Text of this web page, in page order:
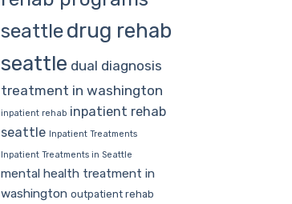
seattledrug rehab
seattle dual diagnosis
treatment in washington
inpatient rehab inpatient rehab
seattle Inpatient Treatments
Inpatient Treatments in Seattle
mental health treatment in
washington outpatient rehab